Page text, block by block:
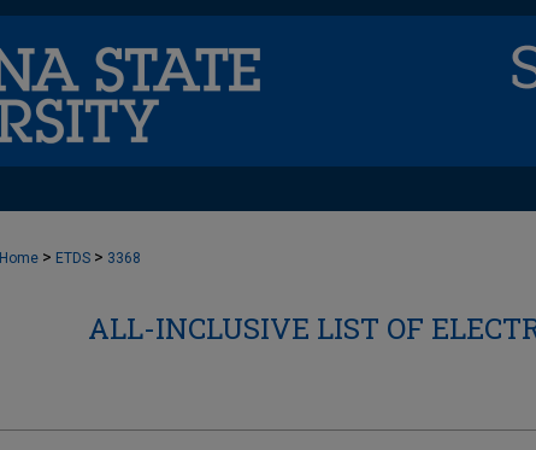
Home > ETDS > 3368
ALL-INCLUSIVE LIST OF